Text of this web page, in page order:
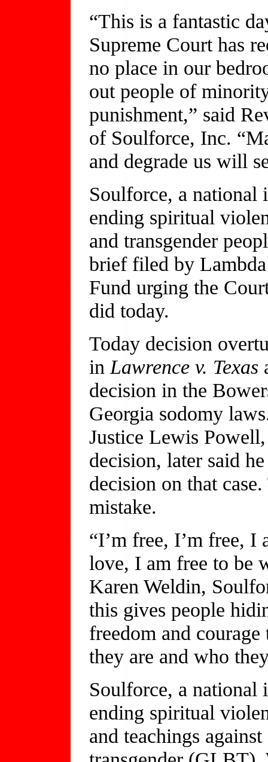
“This is a fantastic
Supreme Court has
no place in our
out people of
punishment,” said
of Soulforce, Inc.
and degrade us will
Soulforce, a national
ending spiritual
and transgender
brief filed by
Fund urging the
did today.
Today decision
in Lawrence v. Texas
decision in the
Georgia sodomy
Justice Lewis
decision, later said
decision on that
mistake.
“I’m free, I’m free,
love, I am free to be
Karen Weldin,
this gives people
freedom and
they are and who
Soulforce, a national
ending spiritual
and teachings